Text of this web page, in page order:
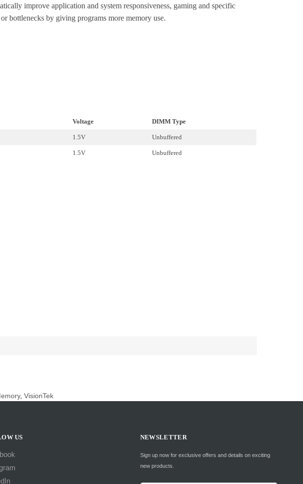
improve application and system responsiveness, gaming and specific
bottlenecks by giving programs more memory use.
Voltage DIMM Type
1.5V Unbuffered
1.5V Unbuffered
, VisionTek
US NEWSLETTER
Sign up now for exclusive offers and details on exciting
new products.